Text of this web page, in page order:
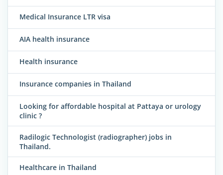
Medical Insurance LTR visa
AIA health insurance
Health insurance
Insurance companies in Thailand
Looking for affordable hospital at Pattaya or urology
clinic ?
Radilogic Technologist (radiographer) jobs in
Thailand.
Healthcare in Thailand